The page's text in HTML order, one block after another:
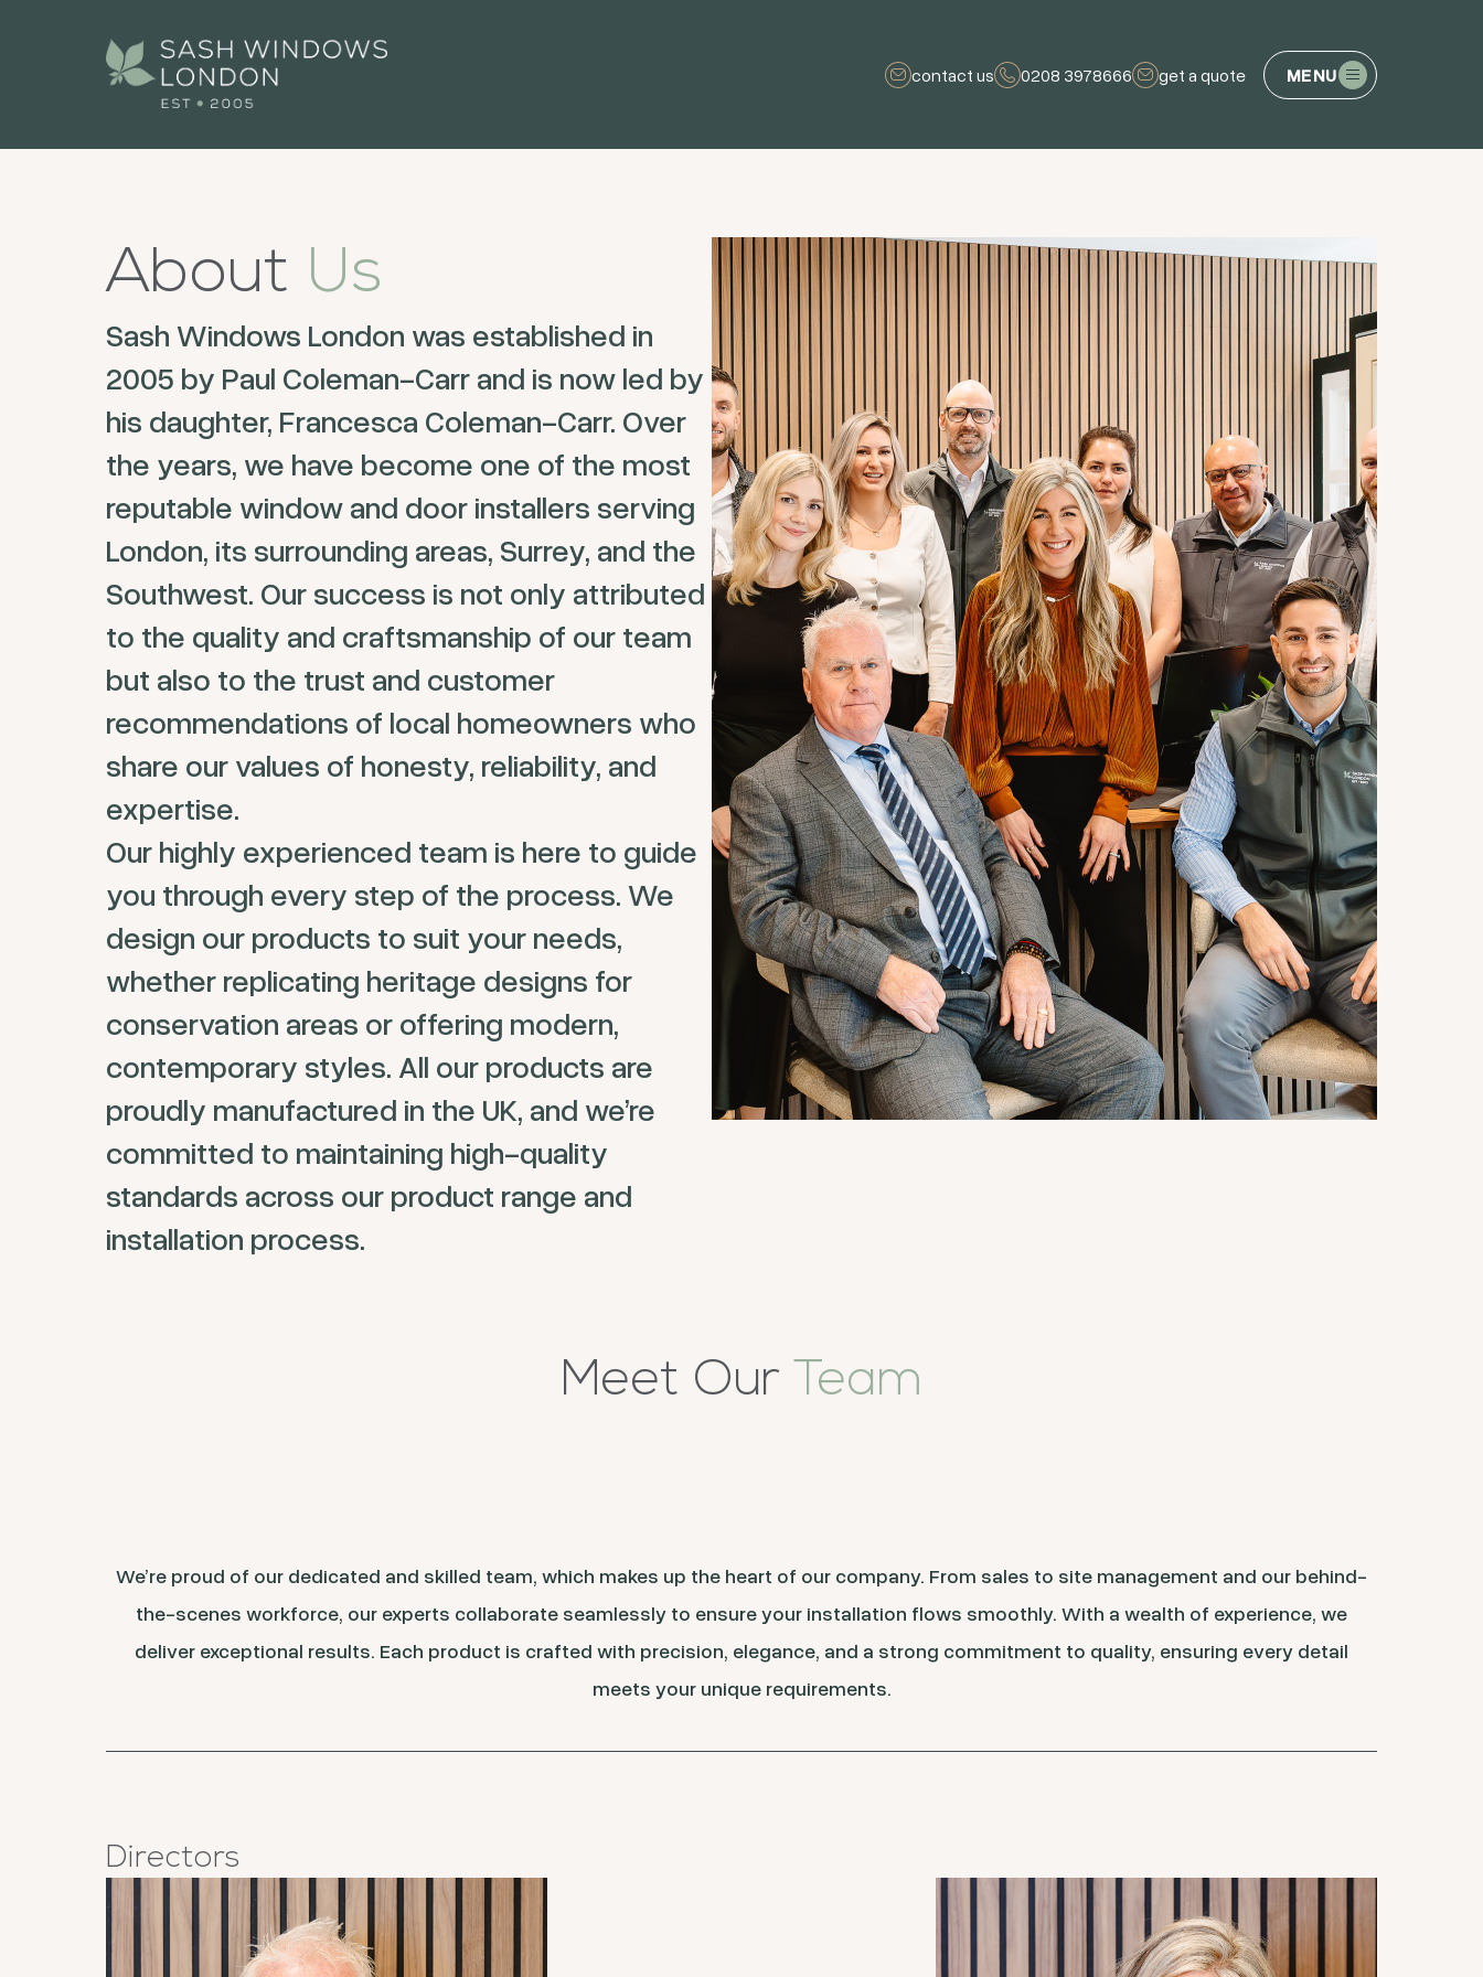
contact us 0208 3978666 get a quote MENU
About Us
Sash Windows London was established in
2005 by Paul Coleman-Carr and is now led by
his daughter, Francesca Coleman-Carr. Over
the years, we have become one of the most
reputable window and door installers serving
London, its surrounding areas, Surrey, and the
Southwest. Our success is not only attributed
to the quality and craftsmanship of our team
but also to the trust and customer
recommendations of local homeowners who
share our values of honesty, reliability, and
expertise.
Our highly experienced team is here to guide
you through every step of the process. We
design our products to suit your needs,
whether replicating heritage designs for
conservation areas or offering modern,
contemporary styles. All our products are
proudly manufactured in the UK, and we’re
committed to maintaining high-quality
standards across our product range and
installation process.
Meet Our Team
We’re proud of our dedicated and skilled team, which makes up the heart of our company. From sales to site management and our behind-
the-scenes workforce, our experts collaborate seamlessly to ensure your installation flows smoothly. With a wealth of experience, we
deliver exceptional results. Each product is crafted with precision, elegance, and a strong commitment to quality, ensuring every detail
meets your unique requirements.
Directors